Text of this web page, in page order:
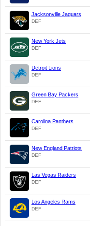
Jacksonville Jaguars
DEF
New York Jets
DEF
Detroit Lions
DEF
Green Bay Packers
DEF
Carolina Panthers
DEF
New England Patriots
DEF
Las Vegas Raiders
DEF
Los Angeles Rams
DEF